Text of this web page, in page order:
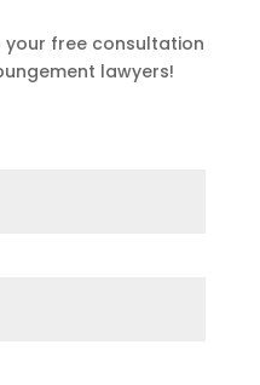
free consultation
lawyers!